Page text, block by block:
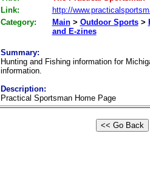
Link:
http://
Category:
Main> Outdoor Sports>
and E-zines
Summary:
Hunting and Fishing information for
information.
Description:
Practical Sportsman Home Page